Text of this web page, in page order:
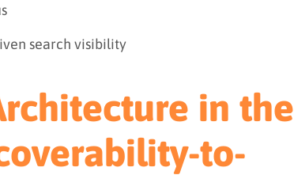
search visibility
in the
to-